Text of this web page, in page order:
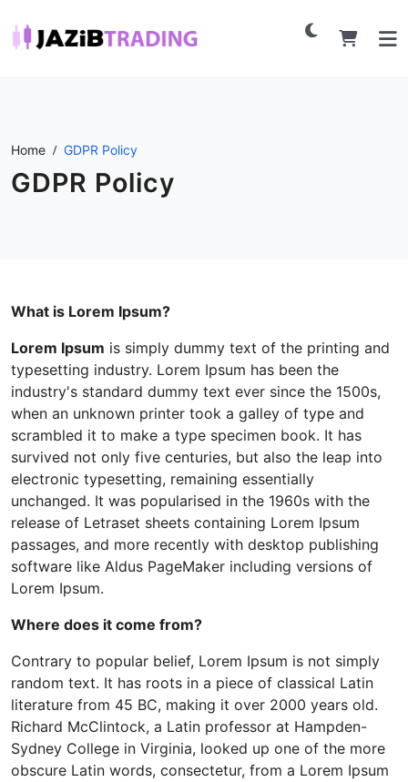
Home GDPR Policy
GDPR Policy
What is Lorem Ipsum?
Lorem Ipsum is simply dummy text of the printing and
typesetting industry. Lorem Ipsum has been the
industry's standard dummy text ever since the 1500s,
when an unknown printer took a galley of type and
scrambled it to make a type specimen book. It has
survived not only five centuries, but also the leap into
electronic typesetting, remaining essentially
unchanged. It was popularised in the 1960s with the
release of Letraset sheets containing Lorem Ipsum
passages, and more recently with desktop publishing
software like Aldus PageMaker including versions of
Lorem Ipsum.
Where does it come from?
Contrary to popular belief, Lorem Ipsum is not simply
random text. It has roots in a piece of classical Latin
literature from 45 BC, making it over 2000 years old.
Richard McClintock, a Latin professor at Hampden-
Sydney College in Virginia, looked up one of the more
obscure Latin words, consectetur, from a Lorem Ipsum